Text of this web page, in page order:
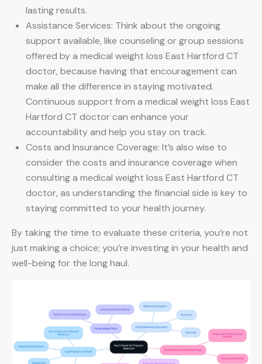
lasting results.
Assistance Services: Think about the ongoing
support available, like counseling or group sessions
offered by a medical weight loss East Hartford CT
doctor, because having that encouragement can
make all the difference in staying motivated.
Continuous support from a medical weight loss East
Hartford CT doctor can enhance your
accountability and help you stay on track.
Costs and Insurance Coverage: It’s also wise to
consider the costs and insurance coverage when
consulting a medical weight loss East Hartford CT
doctor, as understanding the financial side is key to
staying committed to your health journey.
By taking the time to evaluate these criteria, you’re not
just making a choice; you’re investing in your health and
well-being for the long haul.